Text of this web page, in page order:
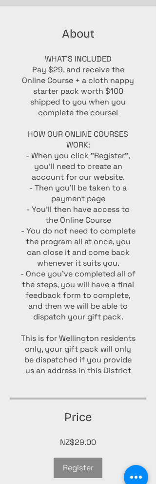
About
WHAT'S INCLUDED
Pay $29, and receive the
Online Course + a cloth nappy
starter pack worth $100
shipped to you when you
complete the course!
HOW OUR ONLINE COURSES
WORK:
- When you click "Register",
you'll need to create an
account for our website.
- Then you'll be taken to a
payment page
- You'll then have access to
the Online Course
- You do not need to complete
the program all at once, you
can close it and come back
whenever it suits you.
- Once you've completed all of
the steps, you will have a final
feedback form to complete,
and then we will be able to
dispatch your gift pack.
This is for Wellington residents
only, your gift pack will only
be dispatched if you provide
us an address in this District
Price
NZ$29.00
Register